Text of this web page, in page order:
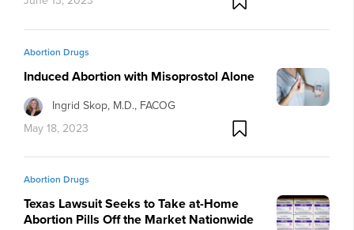
Abortion Drugs
Induced Abortion with Misoprostol Alone
Ingrid Skop, M.D., FACOG
May 18, 2023
Abortion Drugs
Texas Lawsuit Seeks to Take at-Home
Abortion Pills Off the Market Nationwide